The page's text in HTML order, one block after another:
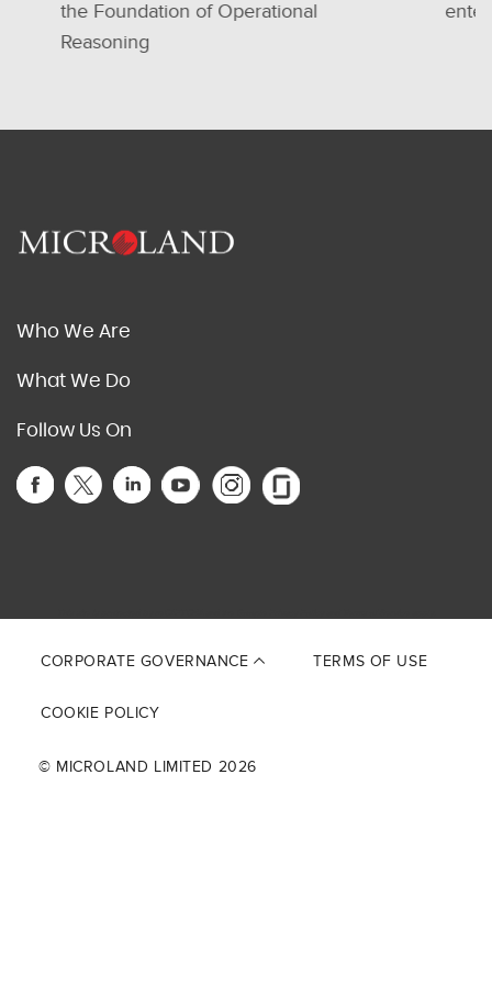
the Foundation of Operational
Reasoning
Who We Are
What We Do
Follow Us On
CORPORATE GOVERNANCE TERMS OF USE
COOKIE POLICY
© MICROLAND LIMITED 2026